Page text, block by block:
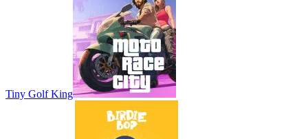
Tiny Golf King